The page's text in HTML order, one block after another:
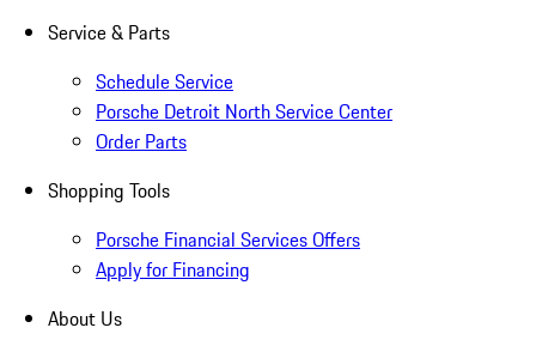
Service & Parts
Schedule Service
Porsche Detroit North Service Center
Order Parts
Shopping Tools
Porsche Financial Services Offers
Apply for Financing
About Us